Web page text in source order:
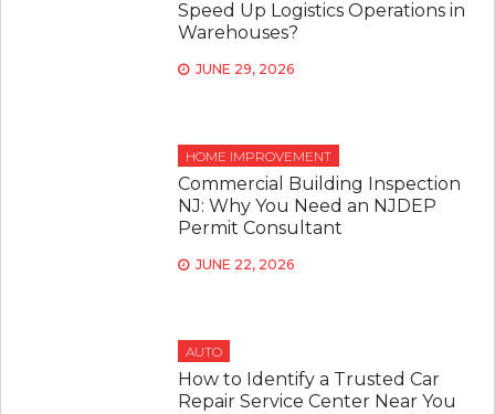
Speed Up Logistics Operations in
Warehouses?
JUNE 29, 2026
HOME IMPROVEMENT
Commercial Building Inspection
NJ: Why You Need an NJDEP
Permit Consultant
JUNE 22, 2026
AUTO
How to Identify a Trusted Car
Repair Service Center Near You